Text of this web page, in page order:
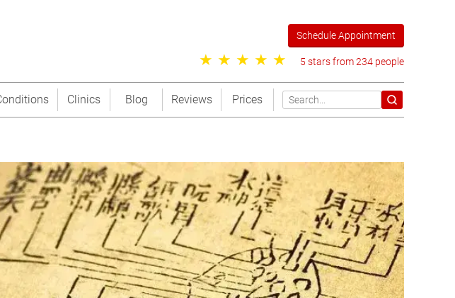
Schedule Appointment
5 stars from 234 people
Clinics Blog Reviews Prices